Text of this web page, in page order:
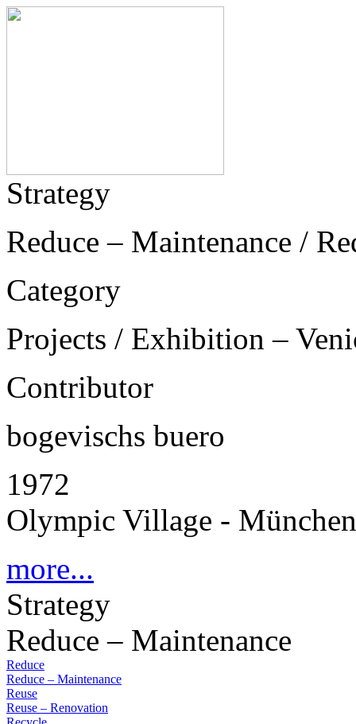
Strategy
Reduce – Maintenance /
Category
Projects / Exhibition –
Contributor
bogevischs buero
1972
Olympic Village -
more...
Strategy
Reduce – Maintenance
Reduce
Reduce – Maintenance
Reuse
Reuse – Renovation